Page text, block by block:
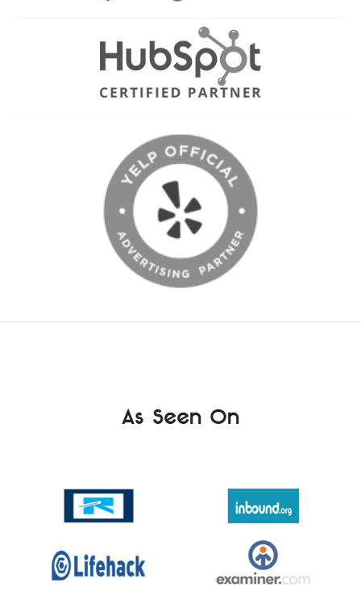
As Seen On